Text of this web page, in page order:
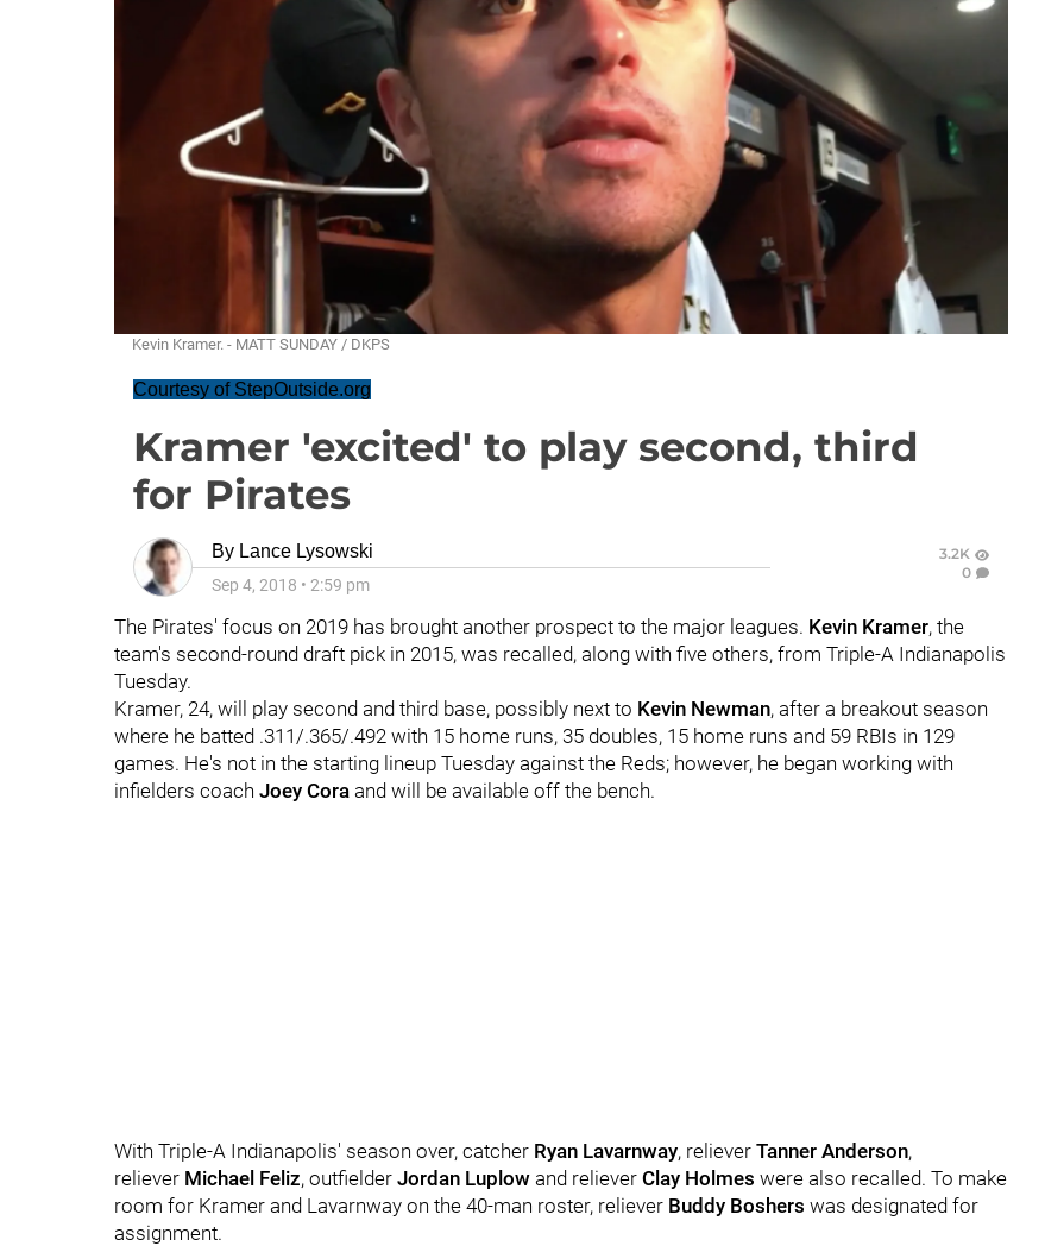
Kevin Kramer. - MATT SUNDAY / DKPS
Courtesy of StepOutside.org
Kramer 'excited' to play second, third
for Pirates
By Lance Lysowski
Sep 4, 2018 • 2:59 pm
3.2K
0
The Pirates' focus on 2019 has brought another prospect to the major leagues. Kevin Kramer, the
team's second-round draft pick in 2015, was recalled, along with five others, from Triple-A Indianapolis
Tuesday.
Kramer, 24, will play second and third base, possibly next to Kevin Newman, after a breakout season
where he batted .311/.365/.492 with 15 home runs, 35 doubles, 15 home runs and 59 RBIs in 129
games. He's not in the starting lineup Tuesday against the Reds; however, he began working with
infielders coach Joey Cora and will be available off the bench.
With Triple-A Indianapolis' season over, catcher Ryan Lavarnway, reliever Tanner Anderson,
reliever Michael Feliz, outfielder Jordan Luplow and reliever Clay Holmes were also recalled. To make
room for Kramer and Lavarnway on the 40-man roster, reliever Buddy Boshers was designated for
assignment.